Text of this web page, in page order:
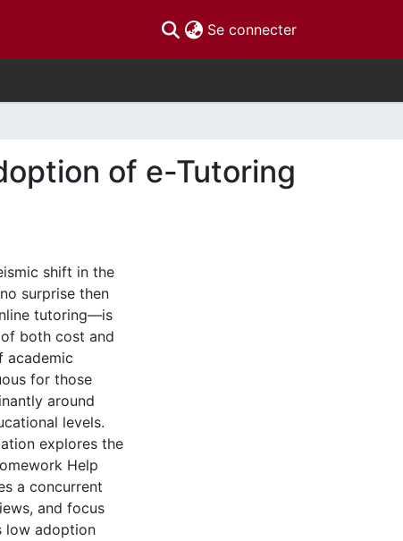
Se connecter(current)
of e-Tutoring
shift in the
surprise then
tutoring—is
both cost and
academic
for those
around
levels.
explores the
Help
a concurrent
and focus
low adoption